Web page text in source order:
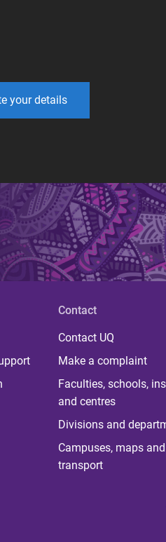
your details
Contact
Contact UQ
Make a complaint
Faculties, schools,
and centres
Divisions and
Campuses, maps and
transport